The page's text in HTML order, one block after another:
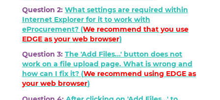
Question 2: What settings are required within
Internet Explorer for it to work with
eProcurement? (We recommend that you use
EDGE as your web browser)
Question 3: The 'Add Files...' button does not
work on a file upload page. What is wrong and
how can I fix it? (We recommend using EDGEas
your web browser)